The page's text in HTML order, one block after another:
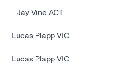
Jay Vine ACT
Lucas Plapp VIC
Lucas Plapp VIC